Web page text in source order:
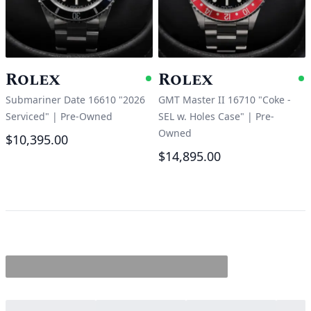
Rolex Available
Submariner Date 16610 "2026
Serviced" | Pre-Owned
$10,395.00
Rolex
GMT Master II 16710 "Coke -
SEL w. Holes Case" | Pre-
Owned
$14,895.00